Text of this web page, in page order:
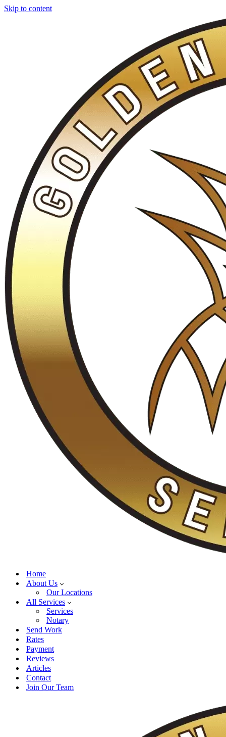
Skip to content
Home
About Us
Our Locations
All Services
Services
Notary
Send Work
Rates
Payment
Reviews
Articles
Contact
Join Our Team